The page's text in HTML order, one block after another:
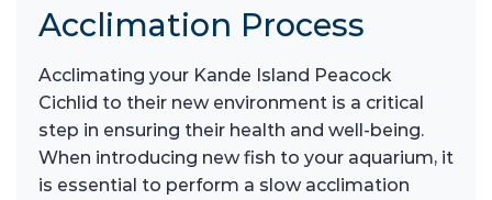
Acclimation Process
Acclimating your Kande Island Peacock
Cichlid to their new environment is a critical
step in ensuring their health and well-being.
When introducing new fish to your aquarium, it
is essential to perform a slow acclimation